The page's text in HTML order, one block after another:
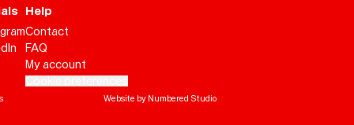
Help
Contact
FAQ
My account
Website by Numbered Studio